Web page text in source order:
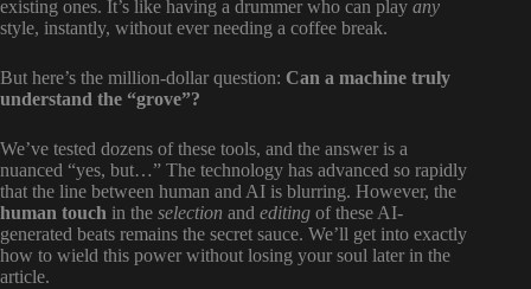
existing ones. It’s like having a drummer who can play any
style, instantly, without ever needing a coffee break.
But here’s the million-dollar question: Can a machine truly
understand the “grove”?
We’ve tested dozens of these tools, and the answer is a
nuanced “yes, but…” The technology has advanced so rapidly
that the line between human and AI is blurring. However, the
human touch in the selection and editing of these AI-
generated beats remains the secret sauce. We’ll get into exactly
how to wield this power without losing your soul later in the
article.